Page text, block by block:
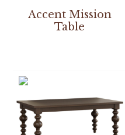
Accent Mission
Table